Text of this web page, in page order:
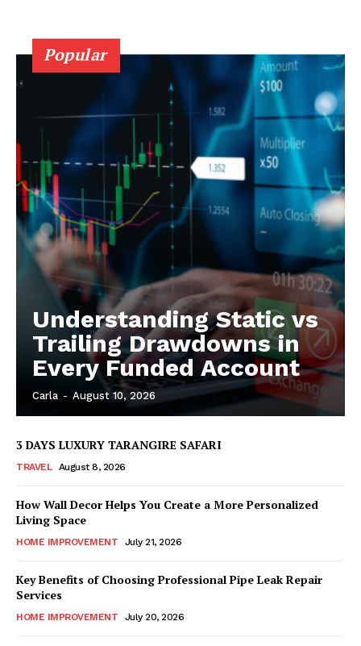
Popular
Understanding Static vs
Trailing Drawdowns in
Every Funded Account
Carla - August 10, 2026
3 DAYS LUXURY TARANGIRE SAFARI
TRAVEL August 8, 2026
How Wall Decor Helps You Create a More Personalized
Living Space
HOME IMPROVEMENT July 21, 2026
Key Benefits of Choosing Professional Pipe Leak Repair
Services
HOME IMPROVEMENT July 20, 2026